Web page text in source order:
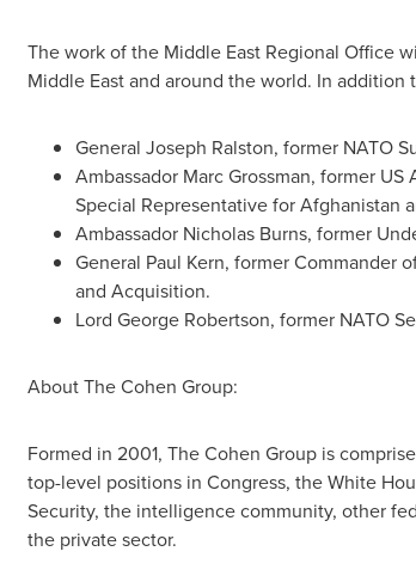
The work of the Middle East Regional Office
Middle Eastand around the world. In addition
General Joseph Ralston, former NATO
Ambassador Marc Grossman, former US
Special Representative forAfghanistan
Ambassador Nicholas Burns, former
General Paul Kern, former Commander
and Acquisition.
Lord George Robertson, former NATO
About The Cohen Group:
Formed in 2001, The Cohen Group is
top-level positions in Congress, the White
Security, the intelligence community, other
the private sector.